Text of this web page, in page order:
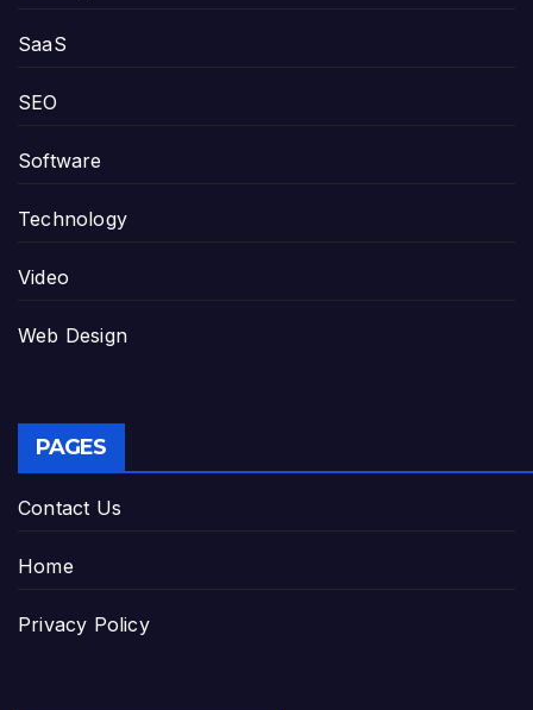
SaaS
SEO
Software
Technology
Video
Web Design
PAGES
Contact Us
Home
Privacy Policy